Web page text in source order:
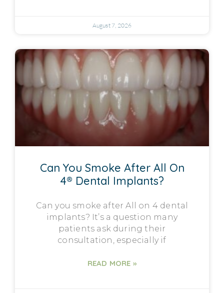
August 7, 2026
Can You Smoke After All On
4® Dental Implants?
Can you smoke after All on 4 dental
implants? It’s a question many
patients ask during their
consultation, especially if
READ MORE »